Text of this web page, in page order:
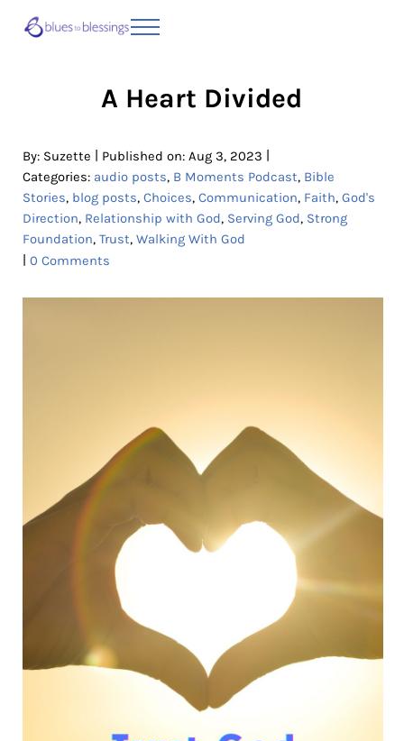
Menu
A Heart Divided
By: Suzette Published on: Aug 3, 2023
Categories: audio posts, B Moments Podcast, Bible
Stories, blog posts, Choices, Communication, Faith, God's
Direction, Relationship with God, Serving God, Strong
Foundation, Trust, Walking With God
0 Comments